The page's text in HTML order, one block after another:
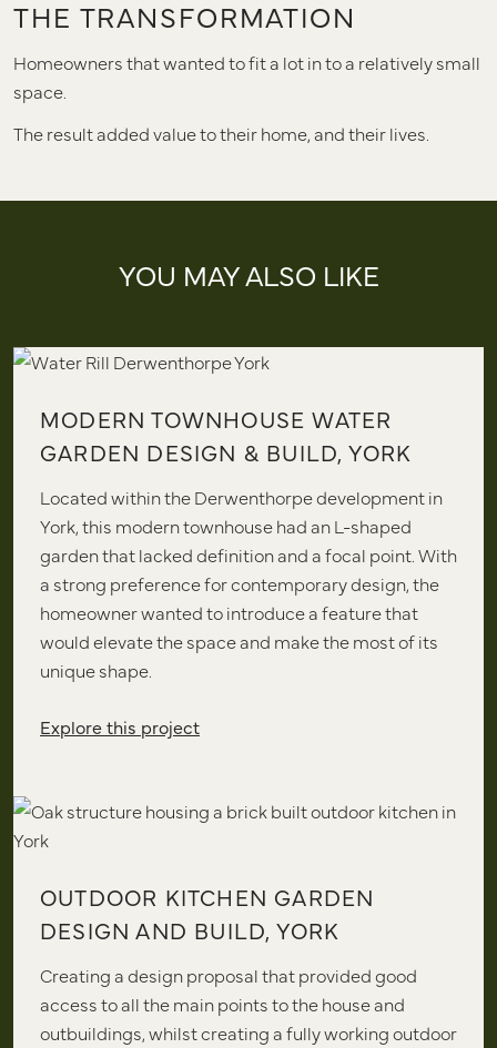
THE TRANSFORMATION
Homeowners that wanted to fit a lot in to a relatively small
space.
The result added value to their home, and their lives.
YOU MAY ALSO LIKE
MODERN TOWNHOUSE WATER
GARDEN DESIGN & BUILD, YORK
Located within the Derwenthorpe development in
York, this modern townhouse had an L-shaped
garden that lacked definition and a focal point. With
a strong preference for contemporary design, the
homeowner wanted to introduce a feature that
would elevate the space and make the most of its
unique shape.
Explore this project
OUTDOOR KITCHEN GARDEN
DESIGN AND BUILD, YORK
Creating a design proposal that provided good
access to all the main points to the house and
outbuildings, whilst creating a fully working outdoor